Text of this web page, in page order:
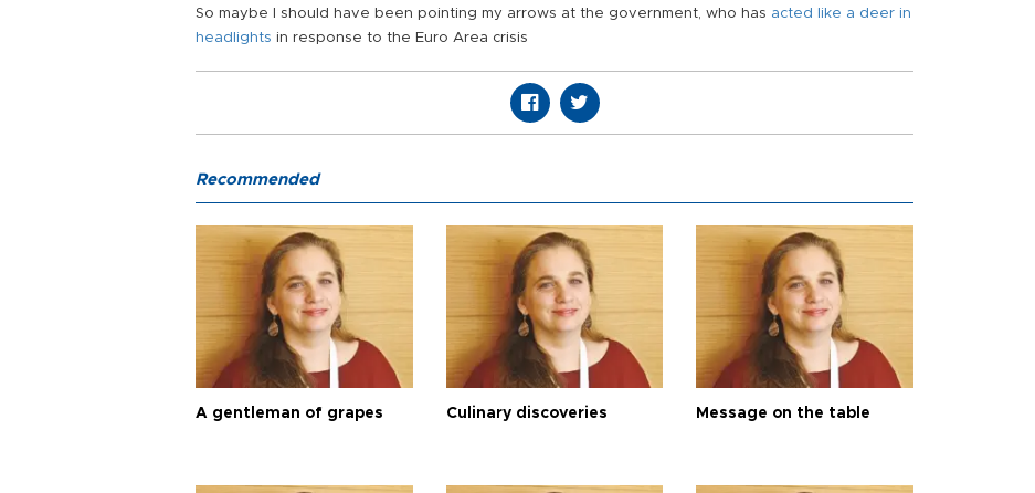
So maybe I should have been pointing my arrows at the government, who has acted like a deer in
headlights in response to the Euro Area crisis
Recommended
A gentleman of grapes Culinary discoveries Message on the table